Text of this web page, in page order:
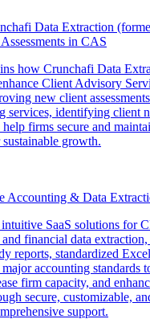
Data Extraction
in CAS
how Crunchafi Data
Client Advisory
new client
services, identifying client
firms secure and
growth.
Accounting & Data
SaaS solutions for
and financial data
reports, standardized
accounting standards
firm capacity, and
secure, customizable,
support.